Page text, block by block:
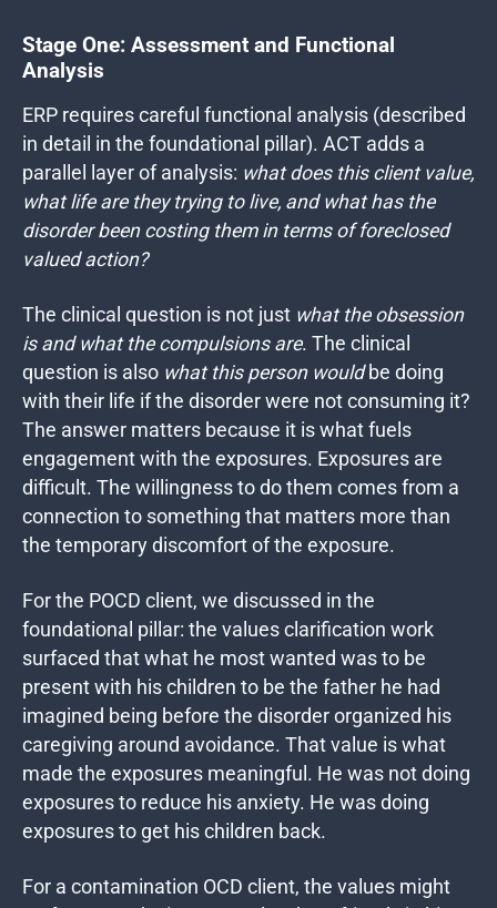
Stage One: Assessment and Functional
Analysis
ERP requires careful functional analysis (described
in detail in the foundational pillar). ACT adds a
parallel layer of analysis: what does this client value,
what life are they trying to live, and what has the
disorder been costing them in terms of foreclosed
valued action?
The clinical question is not just what the obsession
is and what the compulsions are. The clinical
question is also what this person wouldbe doing
with their life if the disorder were not consuming it?
The answer matters because it is what fuels
engagement with the exposures. Exposures are
difficult. The willingness to do them comes from a
connection to something that matters more than
the temporary discomfort of the exposure.
For the POCD client, we discussed in the
foundational pillar: the values clarification work
surfaced that what he most wanted was to be
present with his children to be the father he had
imagined being before the disorder organized his
caregiving around avoidance. That value is what
made the exposures meaningful. He was not doing
exposures to reduce his anxiety. He was doing
exposures to get his children back.
For a contamination OCD client, the values might